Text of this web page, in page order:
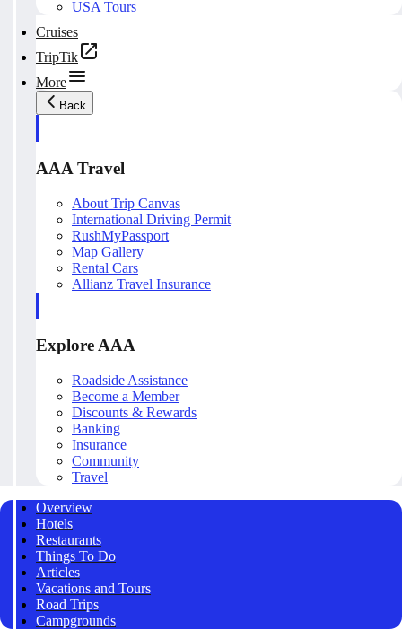
USA Tours
Cruises
TripTik
More
Back
AAA Travel
About Trip Canvas
International Driving Permit
RushMyPassport
Map Gallery
Rental Cars
Allianz Travel Insurance
Explore AAA
Roadside Assistance
Become a Member
Discounts & Rewards
Banking
Insurance
Community
Travel
Overview
Hotels
Restaurants
Things To Do
Articles
Vacations and Tours
Road Trips
Campgrounds